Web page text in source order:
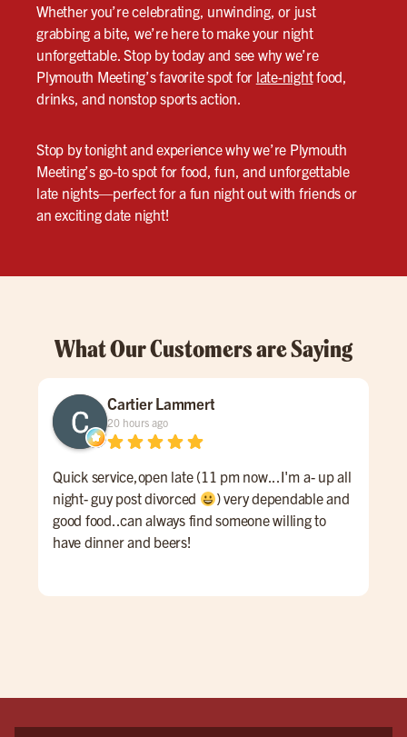
Whether you’re celebrating, unwinding, or just
grabbing a bite, we’re here to make your night
unforgettable. Stop by today and see why we’re
Plymouth Meeting’s favorite spot for late-nightfood,
drinks, and nonstop sports action.
Stop by tonight and experience why we’re Plymouth
Meeting’s go-to spot for food, fun, and unforgettable
late nights—perfect for a fun night out with friends or
an exciting date night!
What Our Customers are Saying
Cartier Lammert
20 hours ago
Quick service,open late (11 pm now...I'm a- up all
night- guy post divorced
) very dependable and
good food..can always find someone willing to
have dinner and beers!